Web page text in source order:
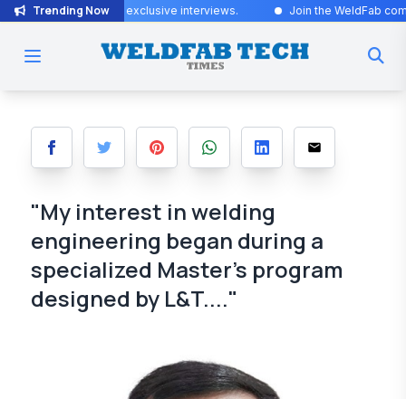
Trending Now
tuned for exclusive interviews. Join the WeldFab community
"My interest in welding
engineering began during a
specialized Master’s program
designed by L&T...."